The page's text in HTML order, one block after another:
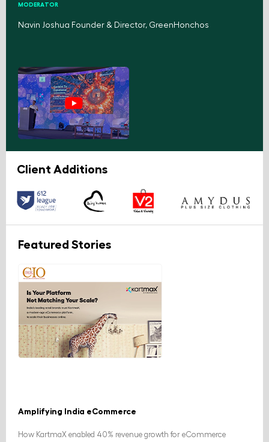
MODERATOR
Navin Joshua Founder & Director, GreenHonchos
Client Additions
Featured Stories
Amplifying India eCommerce
How KartmaX enabled 40% revenue growth for eCommerce